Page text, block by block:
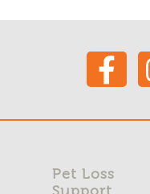
Pet Loss
Support